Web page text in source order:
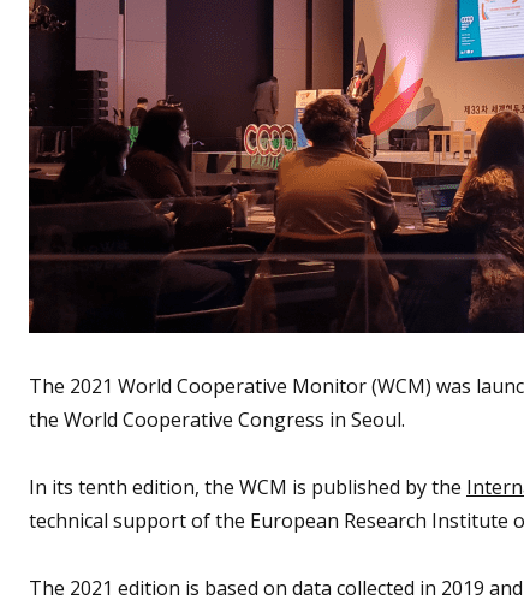
The 2021 World Cooperative Monitor (WCM) was
the World Cooperative Congress in Seoul.
In its tenth edition, the WCM is published by the
technical support of the European Research Institute
The 2021 edition is based on data collected in 2019